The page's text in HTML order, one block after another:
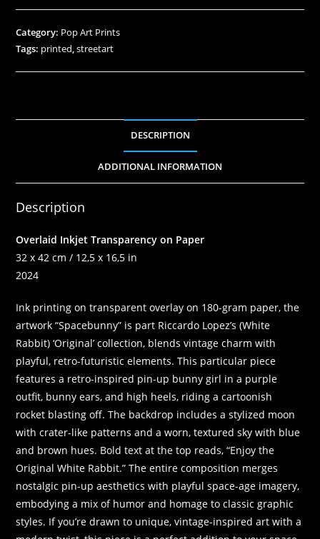
Category: Pop Art Prints
Tags: printed,streetart
DESCRIPTION
ADDITIONAL INFORMATION
Description
Overlaid Inkjet Transparency on Paper
32 x 42 cm / 12,5 x 16,5 in
2024
Ink printing on transparent overlay on 180-gram paper, the
artwork “Spacebunny” is part Riccardo Lopez’s (White
Rabbit) ‘Original’ collection, blends vintage charm with
playful, retro-futuristic elements. This particular piece
features a retro-inspired pin-up bunny girl in a purple
outfit, bunny ears, and high heels, riding a cartoonish
rocket blasting off. The backdrop includes a stylized moon
with crater-like patterns and a worn, textured sky with blue
and brown hues. Bold text at the top reads, “Enjoy the
Original White Rabbit.” The entire composition merges
nostalgic pin-up aesthetics with playful space-age imagery,
embodying a mix of humor and homage to classic graphic
styles. If you’re drawn to unique, vintage-inspired art with a